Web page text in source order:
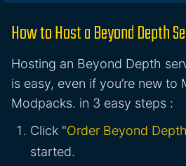
How to Host a Beyond Depth
Hosting an Beyond Depth
is easy, even if you’re new to
Modpacks. in 3 easy steps :
Click "Order Beyond
started.